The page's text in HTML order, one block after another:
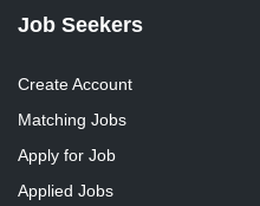
Job Seekers
Create Account
Matching Jobs
Apply for Job
Applied Jobs